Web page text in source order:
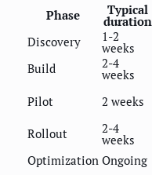
Phase Typical
duration
Discovery
1-2
weeks
Build
2-4
weeks
Pilot
2 weeks
Rollout
2-4
weeks
Optimization Ongoing